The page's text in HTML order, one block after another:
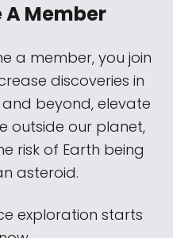
A Member
a member, you join
discoveries in
beyond, elevate
outside our planet,
risk of Earth being
asteroid.
exploration starts